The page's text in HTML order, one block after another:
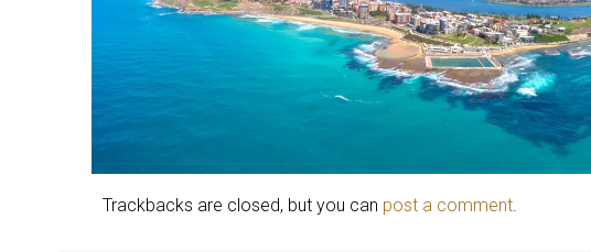
Trackbacks are closed, but you can post a comment.